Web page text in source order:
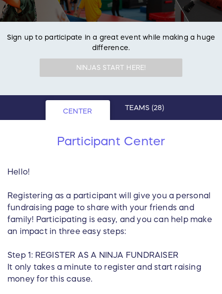
Sign up to participate in a great event while making a huge
difference.
NINJAS START HERE!
CENTER TEAMS (28)
Participant Center
Hello!
Registering as a participant will give you a personal
fundraising page to share with your friends and
family! Participating is easy, and you can help make
an impact in three easy steps:
Step 1: REGISTER AS A NINJA FUNDRAISER
It only takes a minute to register and start raising
money for this cause.